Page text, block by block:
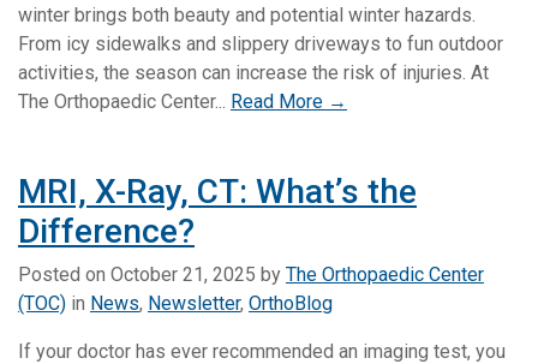
winter brings both beauty and potential winter hazards.
From icy sidewalks and slippery driveways to fun outdoor
activities, the season can increase the risk of injuries. At
The Orthopaedic Center... Read More →
MRI, X-Ray, CT: What’s the
Difference?
Posted on October 21, 2025 by The Orthopaedic Center
(TOC) in News, Newsletter, OrthoBlog
If your doctor has ever recommended an imaging test, you